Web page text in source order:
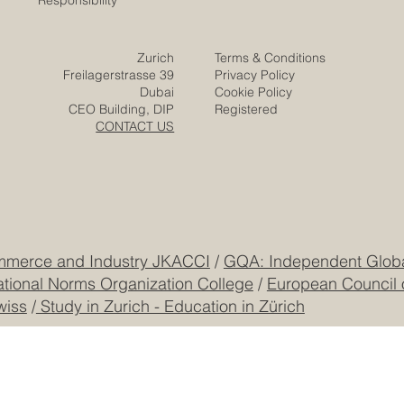
Terms & Conditions
Privacy Policy
Cookie Policy
Registered
Zurich
Freilagerstrasse 39
Dubai
CEO Building, DIP
CONTACT US
and Industry JKACCI / GQA: Independent
Norms Organization College / European Council
/Study in Zurich - Education in Zürich